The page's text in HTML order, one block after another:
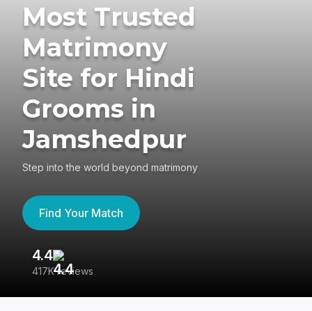
Most Trusted
Matrimony
Site for Hindi
Grooms in
Jamshedpur
Step into the world beyond matrimony
Find Your Match
4.4
417K reviews